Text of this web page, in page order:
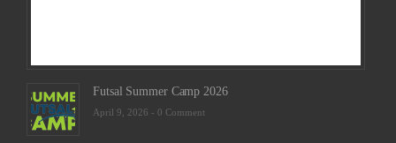
Futsal Summer Camp 2026
April 9, 2026 - 0 Comment